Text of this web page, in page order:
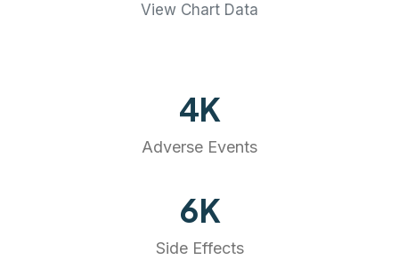
View Chart Data
4K
Adverse Events
6K
Side Effects